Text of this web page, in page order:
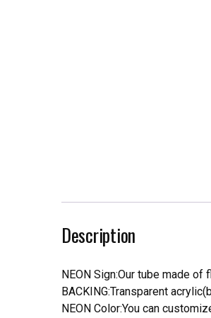
Description
NEON Sign:Our tube made
BACKING:Transparent
NEON Color:You can